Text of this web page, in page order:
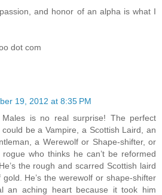
and honor of an alpha is what I
dot com
19, 2012 at 8:35 PM
is no real surprise! The perfect
be a Vampire, a Scottish Laird, an
a Werewolf or Shape-shifter, or
rogue who thinks he can’t be reformed
the rough and scarred Scottish laird
He’s the werewolf or shape-shifter
an aching heart because it took him